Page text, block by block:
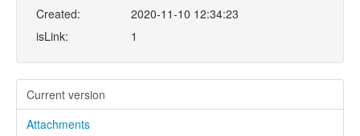
Created:
2020-11-10 12:34:23
isLink:
1
Current version
Attachments